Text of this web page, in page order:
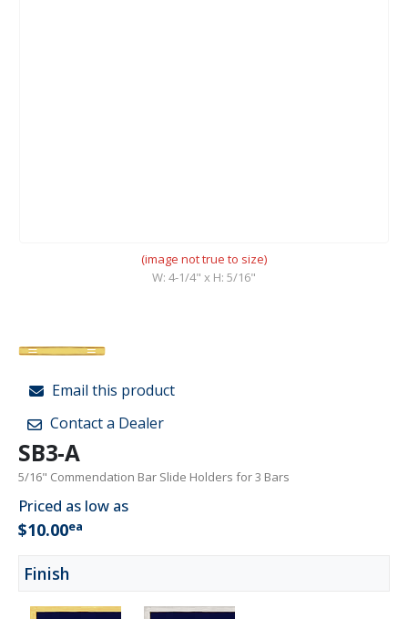
(image not true to size)
W: 4-1/4" x H: 5/16"
Email this product
Contact a Dealer
SB3-A
5/16" Commendation Bar Slide Holders for 3 Bars
Priced as low as
$10.00ea
Finish